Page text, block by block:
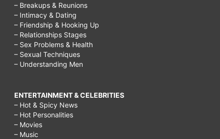
– Breakups & Reunions
– Intimacy & Dating
– Friendship & Hooking Up
– Relationships Stages
– Sex Problems & Health
– Sexual Techniques
– Understanding Men
ENTERTAINMENT & CELEBRITIES
– Hot & Spicy News
– Hot Personalities
– Movies
– Music